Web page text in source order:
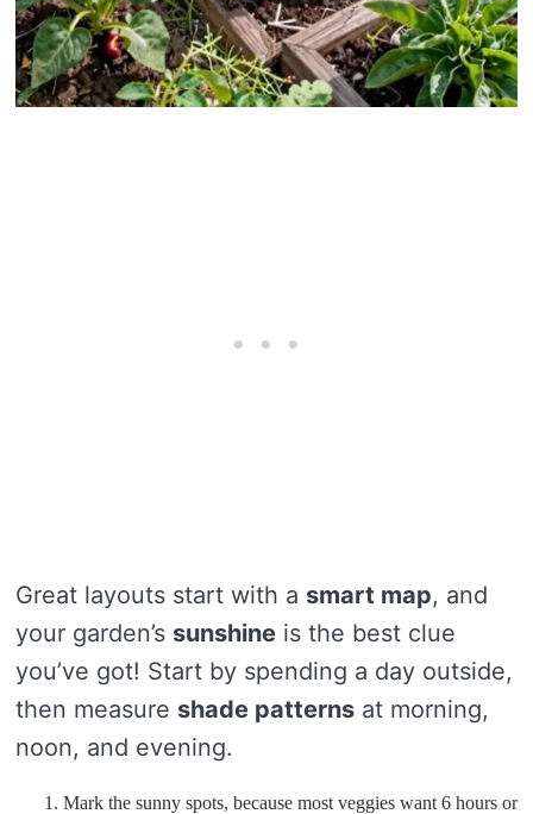
Great layouts start with a smart map, and
your garden’s sunshine is the best clue
you’ve got! Start by spending a day outside,
then measure shade patterns at morning,
noon, and evening.
Mark the sunny spots, because most veggies want 6 hours or